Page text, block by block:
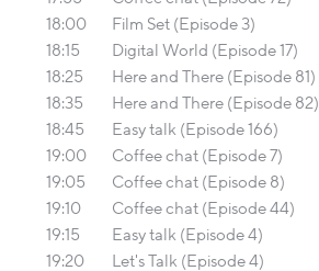
18:00
Film Set (Episode 3)
18:15
Digital World (Episode 17)
18:25
Here and There (Episode 81)
18:35
Here and There (Episode 82)
18:45
Easy talk (Episode 166)
19:00
Coffee chat (Episode 7)
19:05
Coffee chat (Episode 8)
19:10
Coffee chat (Episode 44)
19:15
Easy talk (Episode 4)
19:20
Let's Talk (Episode 4)